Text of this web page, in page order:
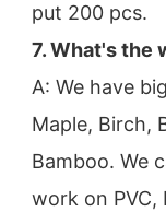
put 200 pcs.
7. What's the
A: We have
Maple, Birch,
Bamboo. We
work on PVC,